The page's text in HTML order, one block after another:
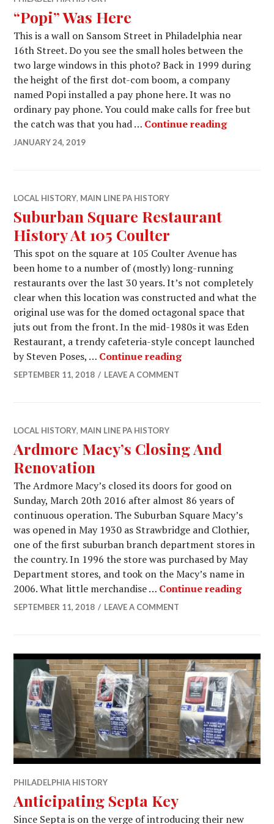
“Popi” Was Here
This is a wall on Sansom Street in Philadelphia near
16th Street. Do you see the small holes between the
two large windows in this photo? Back in 1999 during
the height of the first dot-com boom, a company
named Popi installed a pay phone here. It was no
ordinary pay phone. You could make calls for free but
the catch was that you had … Continue reading“Popi”
JANUARY 24, 2019
LOCAL HISTORY, MAIN LINE PA HISTORY
Suburban Square Restaurant
History At 105 Coulter
This spot on the square at 105 Coulter Avenue has
been home to a number of (mostly) long-running
restaurants over the last 30 years. It’s not completely
clear when this location was constructed and what the
original use was for the domed octagonal space that
juts out from the front. In the mid-1980s it was Eden
Restaurant, a trendy cafeteria-style concept launched
by Steven Poses, … Continue readingSuburban Square
SEPTEMBER 11, 2018 LEAVE A COMMENT
LOCAL HISTORY, MAIN LINE PA HISTORY
Ardmore Macy’s Closing And
Renovation
The Ardmore Macy’s closed its doors for good on
Sunday, March 20th 2016 after almost 86 years of
continuous operation. The Suburban Square Macy’s
was opened in May 1930 as Strawbridge and Clothier,
one of the first suburban branch department stores in
the country. In 1996 the store was purchased by May
Department stores, and took on the Macy’s name in
2006. What little merchandise … Continue reading
SEPTEMBER 11, 2018 LEAVE A COMMENT
PHILADELPHIA HISTORY
Anticipating Septa Key
Since Septa is on the verge of introducing their new